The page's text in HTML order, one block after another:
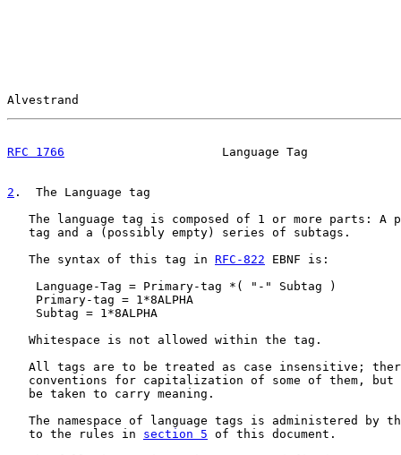
Alvestrand
RFC 1766
Language Tag
2 .  The Language tag
The language tag is composed of 1 or more parts: A
   tag and a (possibly empty) series of subtags.
   The syntax of this tag in
RFC-822 EBNF is:
    Language-Tag = Primary-tag *( "-" Subtag )
    Primary-tag = 1*8ALPHA
    Subtag = 1*8ALPHA
   Whitespace is not allowed within the tag.
All tags are to be treated as case insensitive;
conventions for capitalization of some of them, but
   be taken to carry meaning.
The namespace of language tags is administered by
   to the rules in
section 5 of this document.